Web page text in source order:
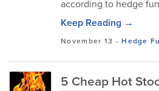
according to hedge
Keep Reading →
November 13 -Hedge
5 Cheap Hot